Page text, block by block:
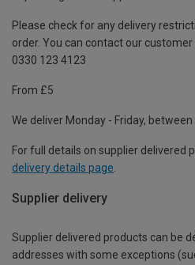
Please check for any delivery
order. You can contact our
0330 123 4123
From £5
We deliver Monday - Friday, between
For full details on supplier delivered
delivery details page
Supplier delivery
Supplier delivered products can be
addresses with some exceptions